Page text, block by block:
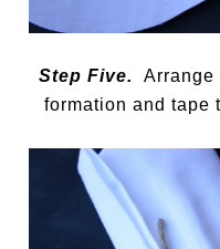
Step Five. Arrange
formation and tape